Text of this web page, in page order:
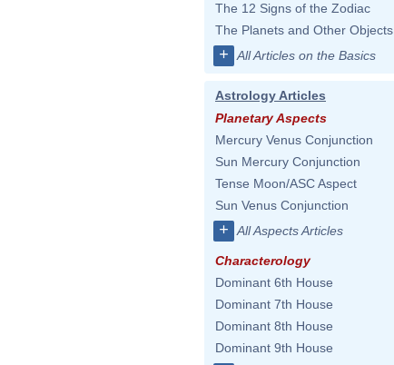
The 12 Signs of the Zodiac
The Planets and Other Objects
+ All Articles on the Basics
Astrology Articles
Planetary Aspects
Mercury Venus Conjunction
Sun Mercury Conjunction
Tense Moon/ASC Aspect
Sun Venus Conjunction
+ All Aspects Articles
Characterology
Dominant 6th House
Dominant 7th House
Dominant 8th House
Dominant 9th House